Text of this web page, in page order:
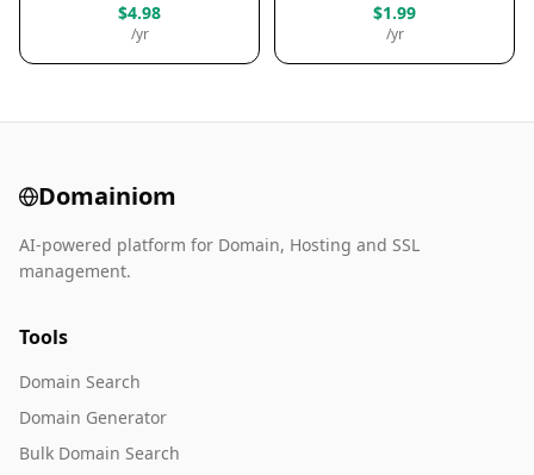
$4.98
/yr
$1.99
/yr
Domainiom
AI-powered platform for Domain, Hosting and SSL
management.
Tools
Domain Search
Domain Generator
Bulk Domain Search